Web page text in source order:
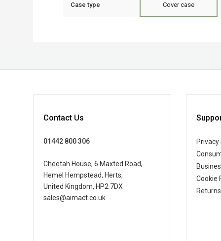
Case type Cover case
Contact Us
01442 800 306
Cheetah House, 6 Maxted Road,
Hemel Hempstead, Herts,
United Kingdom, HP2 7DX
sales@aimact.co.uk
Privacy
Cookie